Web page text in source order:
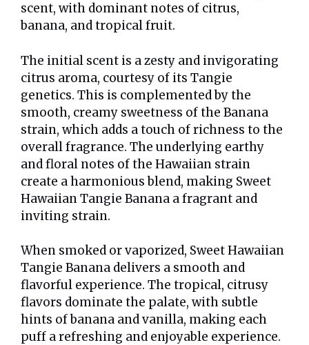
scent, with dominant notes of citrus,
banana, and tropical fruit.
The initial scent is a zesty and invigorating
citrus aroma, courtesy of its Tangie
genetics. This is complemented by the
smooth, creamy sweetness of the Banana
strain, which adds a touch of richness to the
overall fragrance. The underlying earthy
and floral notes of the Hawaiian strain
create a harmonious blend, making Sweet
Hawaiian Tangie Banana a fragrant and
inviting strain.
When smoked or vaporized, Sweet Hawaiian
Tangie Banana delivers a smooth and
flavorful experience. The tropical, citrusy
flavors dominate the palate, with subtle
hints of banana and vanilla, making each
puff a refreshing and enjoyable experience.